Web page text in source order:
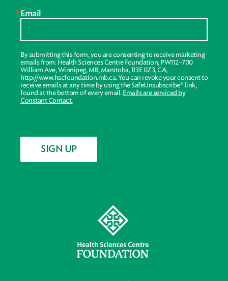
Email
By submitting this form, you are consenting to receive marketing
emails from: Health Sciences Centre Foundation, PW112-700
William Ave, Winnipeg, MB, Manitoba, R3E 0Z3, CA,
http://www.hscfoundation.mb.ca. You can revoke your consent to
receive emails at any time by using the SafeUnsubscribe® link,
found at the bottom of every email. Emails are serviced by
Constant Contact.
SIGN UP